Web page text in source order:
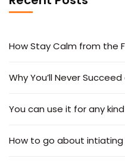
How Stay Calm from the
Why You’ll Never
You can use it for any
How to go about